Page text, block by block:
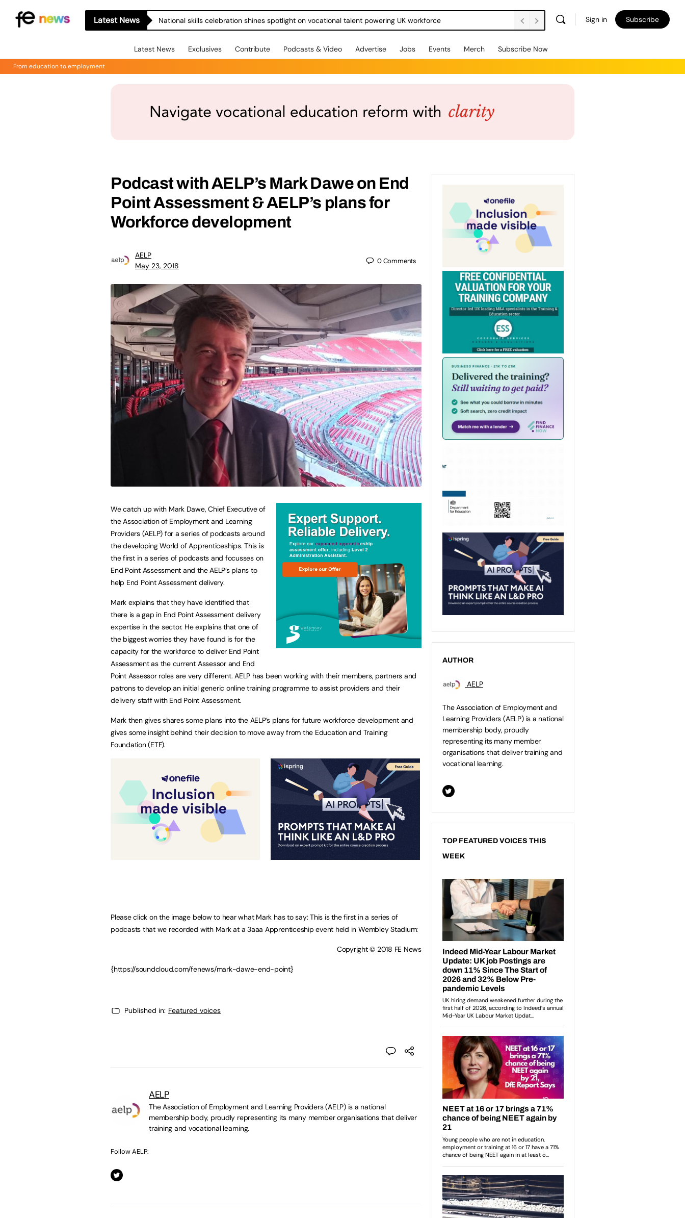
Latest News National skills celebration shines spotlight on vocational talent powering UK workforce Sign in Subscribe
Latest News Exclusives Contribute Podcasts & Video Advertise Jobs Events Merch Subscribe Now
From education to employment
Podcast with AELP’s Mark Dawe on End
Point Assessment & AELP’s plans for
Workforce development
AELP
May 23, 2018
0Comments
We catch up with Mark Dawe, Chief Executive of
the Association of Employment and Learning
Providers (AELP) for a series of podcasts around
the developing World of Apprenticeships. This is
the first in a series of podcasts and focusses on
End Point Assessment and the AELP’s plans to
help End Point Assessment delivery.
Mark explains that they have identified that
there is a gap in End Point Assessment delivery
expertise in the sector. He explains that one of
the biggest worries they have found is for the
capacity for the workforce to deliver End Point
Assessment as the current Assessor and End
Point Assessor roles are very different. AELP has been working with their members, partners and
patrons to develop an initial generic online training programme to assist providers and their
delivery staff with End Point Assessment.
Mark then gives shares some plans into the AELP’s plans for future workforce development and
gives some insight behind their decision to move away from the Education and Training
Foundation (ETF).
Please click on the image below to hear what Mark has to say: This is the first in a series of
podcasts that we recorded with Mark at a 3aaa Apprenticeship event held in Wembley Stadium:
Copyright © 2018 FE News
{https://soundcloud.com/fenews/mark-dawe-end-point}
Published in: Featured voices
AELP
The Association of Employment and Learning Providers (AELP) is a national
membership body, proudly representing its many member organisations that deliver
training and vocational learning.
Follow AELP:
AUTHOR
AELP
The Association of Employment and
Learning Providers (AELP) is a national
membership body, proudly
representing its many member
organisations that deliver training and
vocational learning.
TOP FEATURED VOICES THIS
WEEK